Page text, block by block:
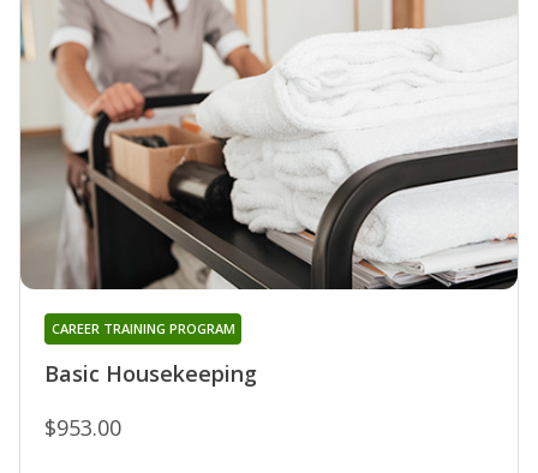
Basic Housekeeping
CAREER TRAINING PROGRAM
$953.00